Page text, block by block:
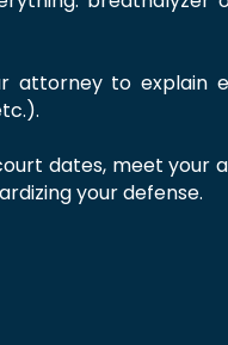
to explain
dates, meet your
your defense.